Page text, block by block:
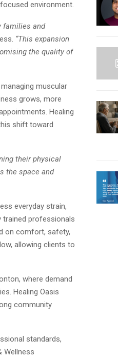
environment.
families and
“This expansion
the quality of
muscular
grows, more
Healing
shift toward
their physical
the space and
everyday strain,
trained professionals
on comfort, safety,
allowing clients to
where demand
Healing Oasis
community
standards,
Wellness